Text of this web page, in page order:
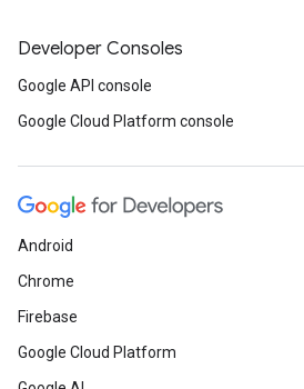
Developer Consoles
Google API console
Google Cloud Platform console
Android
Chrome
Firebase
Google Cloud Platform